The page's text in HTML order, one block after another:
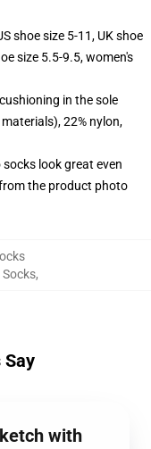
shoe size 5-11, UK shoe
size 5.5-9.5, women's
in the sole
22% nylon,
look great even
the product photo
,
with